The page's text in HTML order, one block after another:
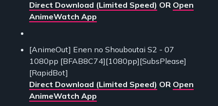
Direct Download (Limited Speed) OR Open
AnimeWatch App
[AnimeOut] Enen no Shouboutai S2 - 07
1080pp [BFAB8C74][1080pp][SubsPlease]
[RapidBot]
Direct Download (Limited Speed) OR Open
AnimeWatch App